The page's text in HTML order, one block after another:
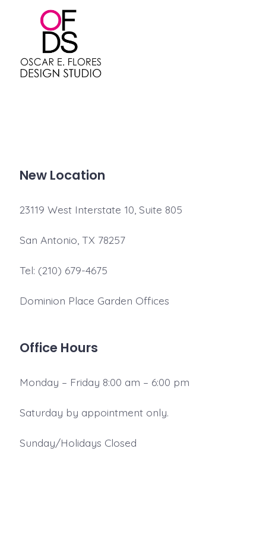
New Location
23119 West Interstate 10, Suite 805
San Antonio, TX 78257
Tel: (210) 679-4675
Dominion Place Garden Offices
Office Hours
Monday – Friday 8:00 am – 6:00 pm
Saturday by appointment only.
Sunday/Holidays Closed